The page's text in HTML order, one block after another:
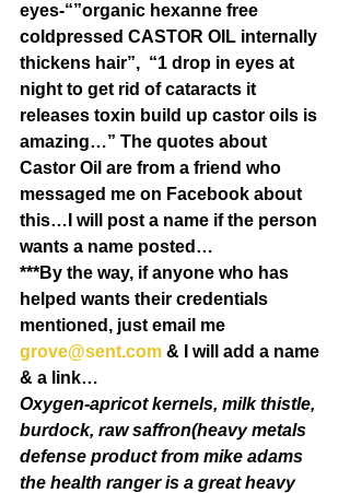
eyes-“”organic hexanne free
coldpressed CASTOR OIL internally
thickens hair”,  “1 drop in eyes at
night to get rid of cataracts it
releases toxin build up castor oils is
amazing…” The quotes about
Castor Oil are from a friend who
messaged me on Facebook about
this…I will post a name if the person
wants a name posted…
***By the way, if anyone who has
helped wants their credentials
mentioned, just email me
grove@sent.com & I will add a name
& a link…
Oxygen-apricot kernels, milk thistle,
burdock, raw saffron(heavy metals
defense product from mike adams
the health ranger is a great heavy